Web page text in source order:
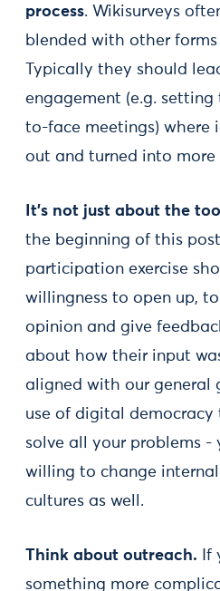
process. Wikisurveys
blended with other
Typically they should
engagement (e.g. setting
to-face meetings) where
out and turned into more
It’s not just about the
the beginning of this
participation exercise
willingness to open up,
opinion and give
about how their input
aligned with our general
use of digital democracy
solve all your problems -
willing to change internal
cultures as well.
Think about outreach. If
something more